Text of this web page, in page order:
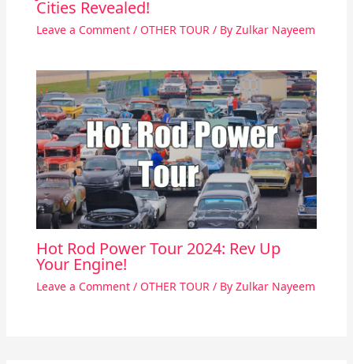
Cities Revealed!
Leave a Comment / OTHER TOUR/ By Zulkar Nayeem
Hot Rod Power Tour 2024: Rev Up
Your Engine!
Leave a Comment / OTHER TOUR / By Zulkar Nayeem